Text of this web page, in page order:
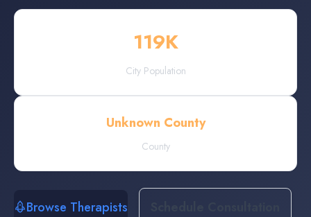
119K
City Population
Unknown County
County
Browse Therapists